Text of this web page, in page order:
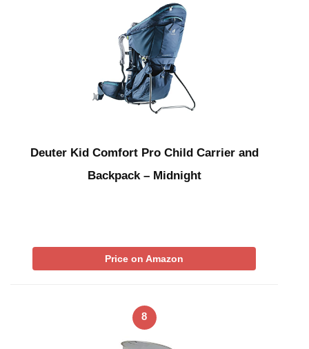
Deuter Kid Comfort Pro Child Carrier and
Backpack – Midnight
Price on Amazon
8